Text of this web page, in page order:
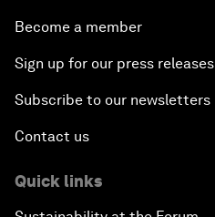
Become a member
Sign up for our press releases
Subscribe to our newsletters
Contact us
Quick links